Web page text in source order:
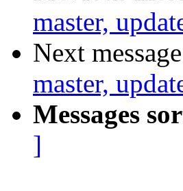
master,
Next
master,
Messages
]